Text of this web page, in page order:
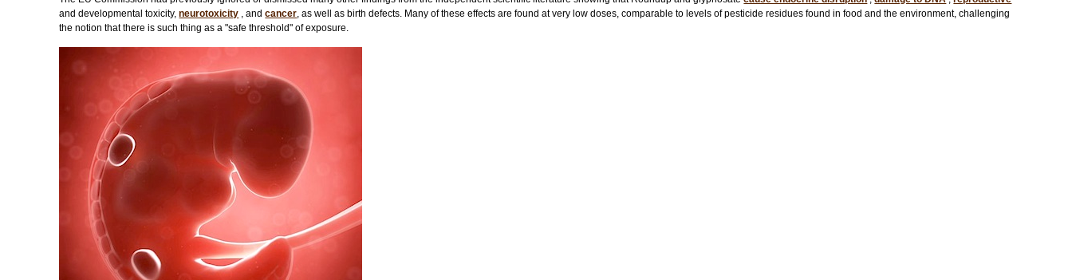
and developmental toxicity,neurotoxicity , andcancer, as well as birth defects. Many of these effects are found at very low doses, comparable to levels of pesticide residues found in food and the environment, challenging
the notion that there is such thing as a "safe threshold" of exposure.